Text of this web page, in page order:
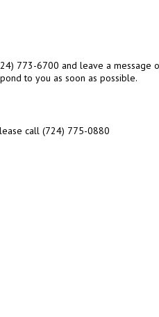
773-6700 and leave a message
to you as soon as possible.
call (724) 775-0880